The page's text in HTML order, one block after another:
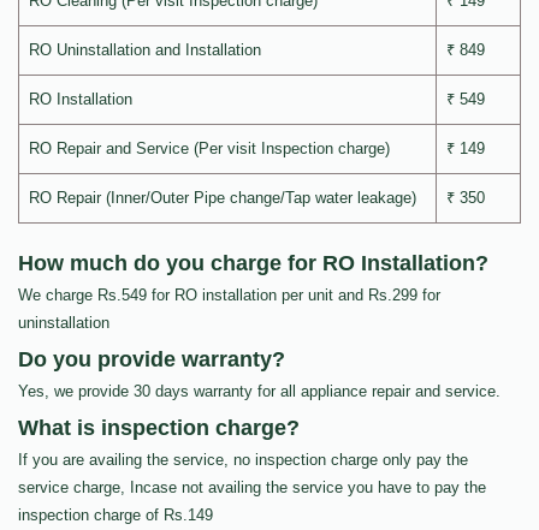
RO Uninstallation and Installation ₹ 849
RO Installation ₹ 549
RO Repair and Service (Per visit Inspection charge) ₹ 149
RO Repair (Inner/Outer Pipe change/Tap water leakage) ₹ 350
How much do you charge for RO Installation?
We charge Rs.549 for RO installation per unit and Rs.299 for
uninstallation
Do you provide warranty?
Yes, we provide 30 days warranty for all appliance repair and service.
What is inspection charge?
If you are availing the service, no inspection charge only pay the
service charge, Incase not availing the service you have to pay the
inspection charge of Rs.149